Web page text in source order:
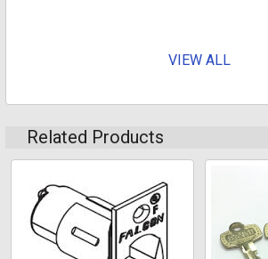
For Interchangeable Core Cylinders
VIEW ALL
Related Products